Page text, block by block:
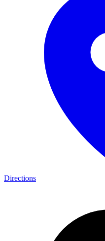
Directions